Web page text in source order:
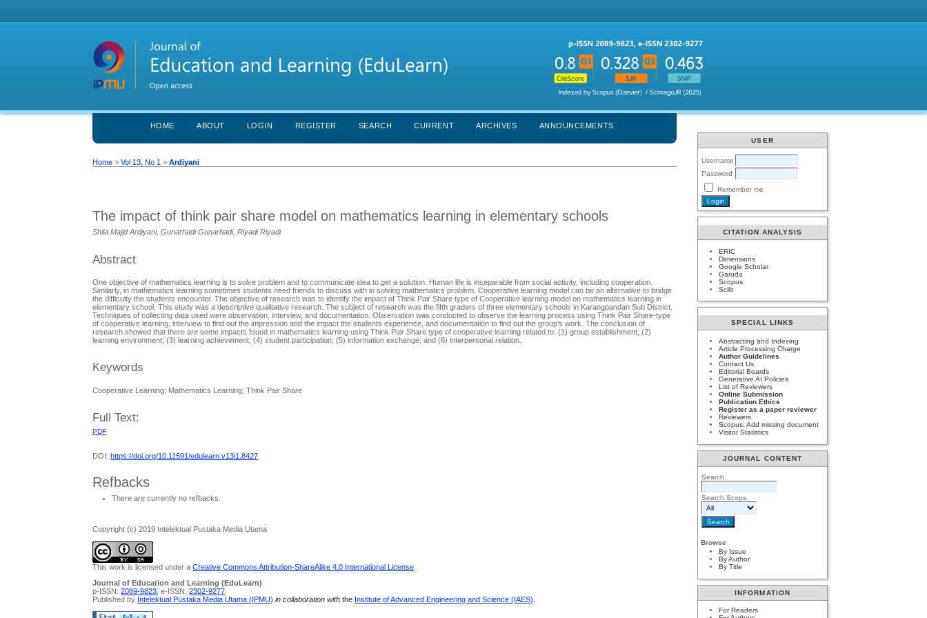
USER
Username
Password
Remember me
CITATION ANALYSIS
ERIC
Dimensions
Google Scholar
Garuda
Scopus
Scilit
SPECIAL LINKS
Abstracting and Indexing
Article Processing Charge
Author Guidelines
Contact Us
Editorial Boards
Generative AI Policies
List of Reviewers
Online Submission
Publication Ethics
Register as a paper reviewer
Reviewers
Scopus: Add missing document
Visitor Statistics
JOURNAL CONTENT
Search
Search Scope
Browse
By Issue
By Author
By Title
INFORMATION
For Readers
HOME ABOUT LOGIN REGISTER SEARCH CURRENT ARCHIVES ANNOUNCEMENTS
Home >Vol 13, No 1 >Ardiyani
The impact of think pair share model on mathematics learning in elementary schools
Shila Majid Ardiyani, Gunarhadi Gunarhadi, Riyadi Riyadi
Abstract
One objective of mathematics learning is to solve problem and to communicate idea to get a solution. Human life is inseparable from social activity, including cooperation.
Similarly, in mathematics learning sometimes students need friends to discuss with in solving mathematics problem. Cooperative learning model can be an alternative to bridge
the difficulty the students encounter. The objective of research was to identify the impact of Think Pair Share type of Cooperative learning model on mathematics learning in
elementary school. This study was a descriptive qualitative research. The subject of research was the fifth graders of three elementary schools in Karangpandan Sub District.
Techniques of collecting data used were observation, interview, and documentation. Observation was conducted to observe the learning process using Think Pair Share-type
of cooperative learning, interview to find out the impression and the impact the students experience, and documentation to find out the group’s work. The conclusion of
research showed that there are some impacts found in mathematics learning using Think Pair Share type of cooperative learning related to: (1) group establishment; (2)
learning environment; (3) learning achievement; (4) student participation; (5) information exchange; and (6) interpersonal relation.
Keywords
Cooperative Learning; Mathematics Learning; Think Pair Share
Full Text:
PDF
DOI: https://doi.org/10.11591/edulearn.v13i1.8427
Refbacks
There are currently no refbacks.
Copyright (c) 2019 Intelektual Pustaka Media Utama
This work is licensed under aCreative Commons Attribution-ShareAlike 4.0 International License
Journal of Education and Learning (EduLearn)
p-ISSN:2089-9823; e-ISSN:2302-9277
Published by Intelektual Pustaka Media Utama (IPMU) in collaboration withthe Institute of Advanced Engineering and Science (IAES)